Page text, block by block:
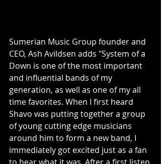
Sumerian Music Group founder and
CEO, Ash Avildsen adds "System of a
Down is one of the most important
and influential bands of my
generation, as well as one of my all
time favorites. When I first heard
Shavo was putting together a group
of young cutting edge musicians
around him to form a new band, I
immediately got excited just as a fan